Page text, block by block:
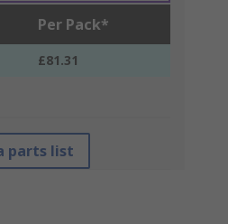
Per Pack*
£81.31
parts list